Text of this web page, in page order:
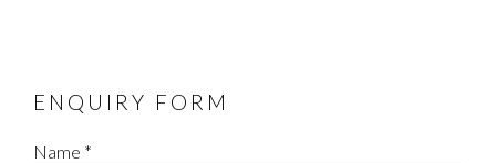
ENQUIRY FORM
Name *